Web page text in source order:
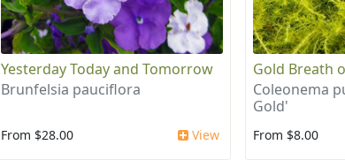
Yesterday Today and Tomorrow
Brunfelsia pauciflora
From $28.00 View
Gold Breath
Coleonema
Gold'
From $8.00